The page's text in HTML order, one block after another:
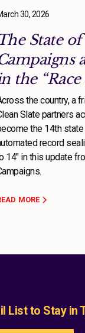
30, 2026
State
the “Race
the country, a
Slate partners
the 14th state
record
14" in this update
MORE
List to Stay in